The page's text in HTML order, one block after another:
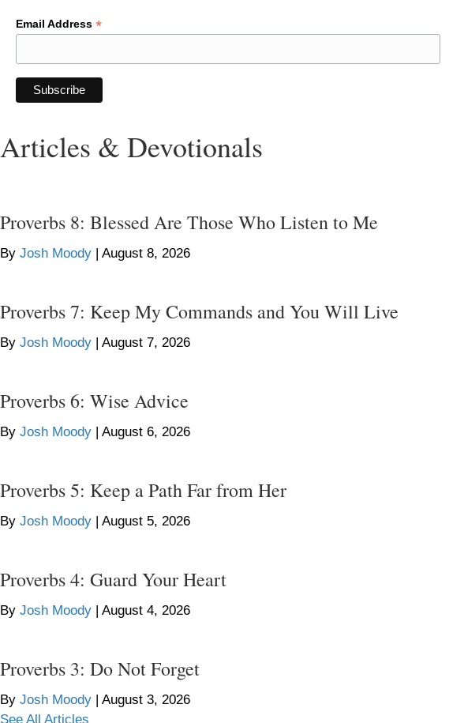
Email Address *
Articles & Devotionals
Proverbs 8: Blessed Are Those Who Listen to Me
By Josh Moody | August 8, 2026
Proverbs 7: Keep My Commands and You Will Live
By Josh Moody | August 7, 2026
Proverbs 6: Wise Advice
By Josh Moody | August 6, 2026
Proverbs 5: Keep a Path Far from Her
By Josh Moody | August 5, 2026
Proverbs 4: Guard Your Heart
By Josh Moody | August 4, 2026
Proverbs 3: Do Not Forget
By Josh Moody | August 3, 2026
See All Articles